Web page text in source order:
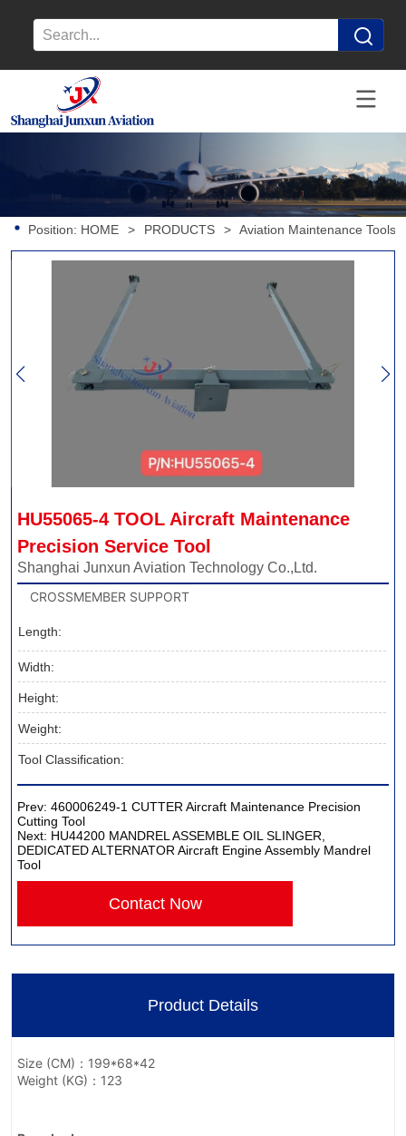
Position: HOME > PRODUCTS > Aviation Maintenance Tools
HU55065-4 TOOL Aircraft Maintenance
Precision Service Tool
Shanghai Junxun Aviation Technology Co.,Ltd.
CROSSMEMBER SUPPORT
Length:
Width:
Height:
Weight:
Tool Classification:
Prev:460006249-1 CUTTER Aircraft Maintenance Precision
Cutting Tool
Next: HU44200 MANDREL ASSEMBLE OIL SLINGER,
DEDICATED ALTERNATOR Aircraft Engine Assembly Mandrel
Tool
Contact Now
Product Details